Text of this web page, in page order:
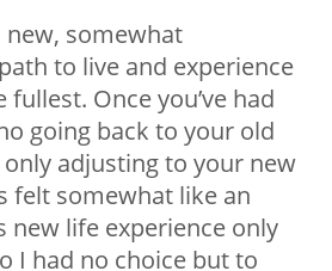
new, somewhat
to live and experience
Once you’ve had
going back to your old
only adjusting to your new
felt somewhat like an
new life experience only
I had no choice but to